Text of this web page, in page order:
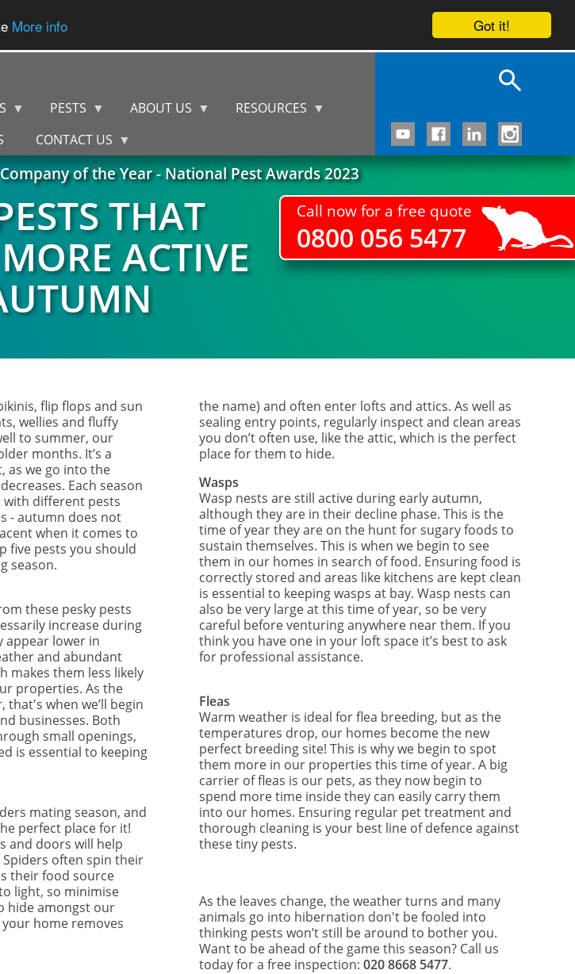
Got it!
More info
of the Year - National Pest Awards 2023
PESTS ABOUT US
RESOURCES
CONTACT US
Call now for a free quote
0800 056 5477
THAT
ACTIVE
flip flops and sun
wellies and fluffy
to summer, our
months. It’s a
as we go into the
Each season
with different pests
- autumn does not
when it comes to
five pests you should
season.
these pesky pests
increase during
appear lower in
and abundant
makes them less likely
properties. As the
when we’ll begin
businesses. Both
small openings,
is essential to keeping
mating season, and
perfect place for it!
and doors will help
often spin their
their food source
light, so minimise
hide amongst our
home removes
the name) and often enter lofts and attics. As well as
sealing entry points, regularly inspect and clean areas
you don’t often use, like the attic, which is the perfect
place for them to hide.
Wasps
Wasp nests are still active during early autumn,
although they are in their decline phase. This is the
time of year they are on the hunt for sugary foods to
sustain themselves. This is when we begin to see
them in our homes in search of food. Ensuring food is
correctly stored and areas like kitchens are kept clean
is essential to keeping wasps at bay. Wasp nests can
also be very large at this time of year, so be very
careful before venturing anywhere near them. If you
think you have one in your loft space it’s best to ask
for professional assistance.
Fleas
Warm weather is ideal for flea breeding, but as the
temperatures drop, our homes become the new
perfect breeding site! This is why we begin to spot
them more in our properties this time of year. A big
carrier of fleas is our pets, as they now begin to
spend more time inside they can easily carry them
into our homes. Ensuring regular pet treatment and
thorough cleaning is your best line of defence against
these tiny pests.
As the leaves change, the weather turns and many
animals go into hibernation don't be fooled into
thinking pests won’t still be around to bother you.
Want to be ahead of the game this season? Call us
today for a free inspection: 020 8668 5477.